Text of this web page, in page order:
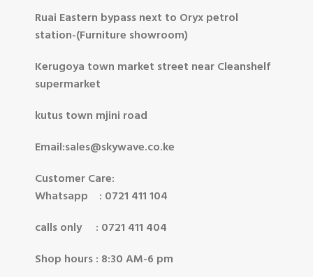
Ruai Eastern bypass next to Oryx petrol
station-(Furniture showroom)
Kerugoya town market street near Cleanshelf
supermarket
kutus town mjini road
Email:sales@skywave.co.ke
Customer Care:
Whatsapp : 0721 411 104
calls only : 0721 411 404
Shop hours : 8:30 AM-6 pm